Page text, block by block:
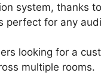
system, thanks
perfect for any
looking for a
multiple rooms.